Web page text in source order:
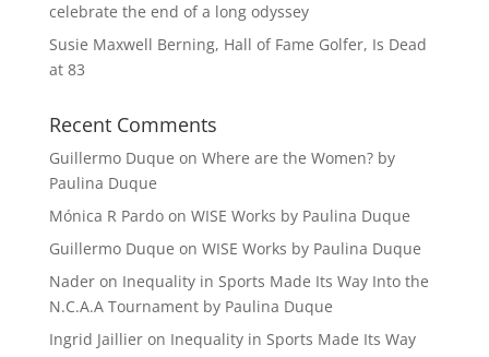
celebrate the end of a long odyssey
Susie Maxwell Berning, Hall of Fame Golfer, Is Dead
at 83
Recent Comments
Guillermo Duque on Where are the Women? by
Paulina Duque
Mónica R Pardoon WISE Works by Paulina Duque
Guillermo Duque on WISE Works by Paulina Duque
Naderon Inequality in Sports Made Its Way Into the
N.C.A.A Tournament by Paulina Duque
Ingrid Jaillieron Inequality in Sports Made Its Way